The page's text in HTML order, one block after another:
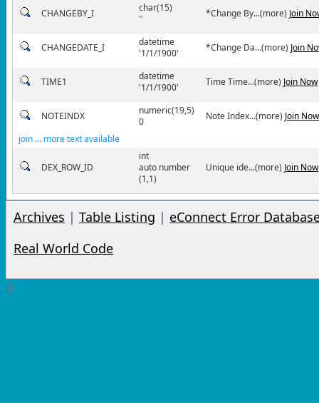
CHANGEBY_I
char(15)
''
*Change By...(more) Join
CHANGEDATE_I
datetime
'1/1/1900'
*Change Da...(more) Join
TIME1
datetime
'1/1/1900'
Time Time...(more) Join Now
NOTEINDX
numeric(19,5)
0
Note Index...(more) Join Now
join ... more text available
DEX_ROW_ID
int
auto number
(1,1)
Unique ide...(more) Join Now
Archives | Table Listing | eConnect Error
Real World Code
0